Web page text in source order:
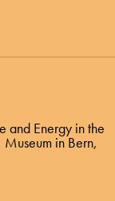
and Energy in the
in Bern,